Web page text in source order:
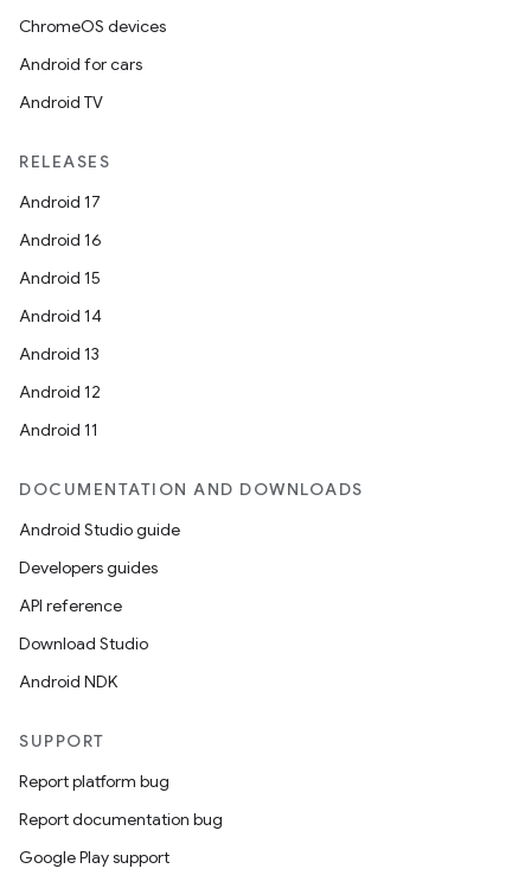
ChromeOS devices
Android for cars
Android TV
RELEASES
Android 17
Android 16
Android 15
Android 14
Android 13
Android 12
Android 11
DOCUMENTATION AND DOWNLOADS
Android Studio guide
Developers guides
API reference
Download Studio
Android NDK
SUPPORT
Report platform bug
Report documentation bug
Google Play support